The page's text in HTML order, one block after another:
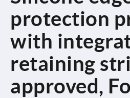
protection
with
retaining
approved,